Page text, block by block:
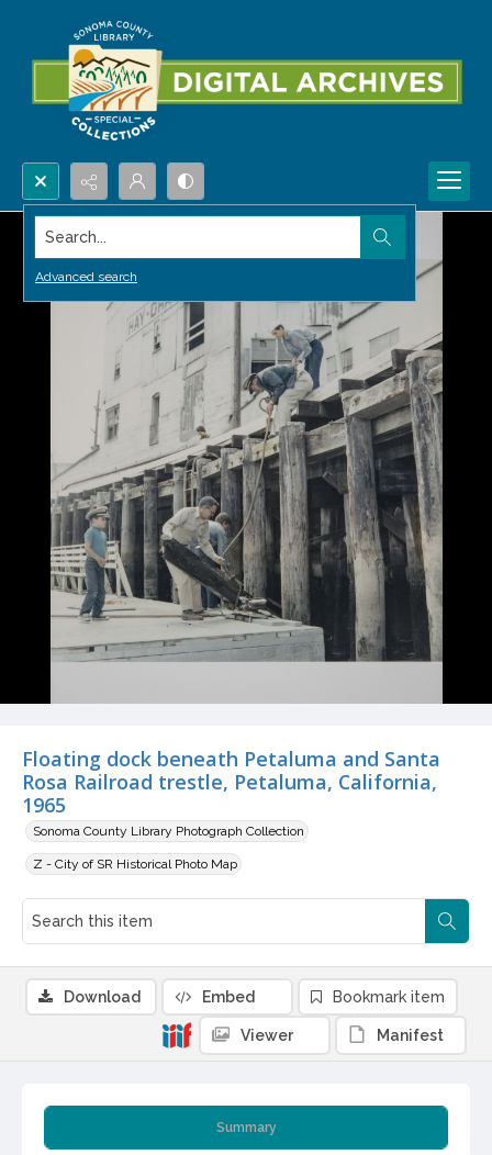
Search...
Advanced search
Floating dock beneath Petaluma and Santa
Rosa Railroad trestle, Petaluma, California,
1965
Sonoma County Library Photograph Collection
Z - City of SR Historical Photo Map
Summary
Download Embed Bookmark item
Viewer Manifest